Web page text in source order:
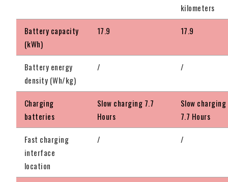
kilometers
Battery capacity
(kWh)
17.9 17.9
Battery energy
density (Wh/kg)
/ /
Charging
batteries
Slow charging 7.7
Hours
Slow charging
7.7 Hours
Fast charging
interface
location
/ /